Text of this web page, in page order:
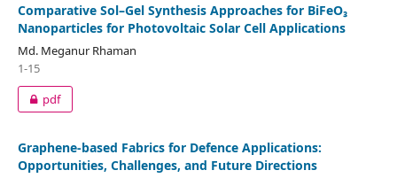
Comparative Sol–Gel Synthesis Approaches for BiFeO₃
Nanoparticles for Photovoltaic Solar Cell Applications
Md. Meganur Rhaman
1-15
pdf
Graphene-based Fabrics for Defence Applications:
Opportunities, Challenges, and Future Directions